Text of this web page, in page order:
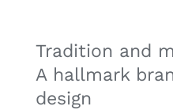
Tradition and
A hallmark
design